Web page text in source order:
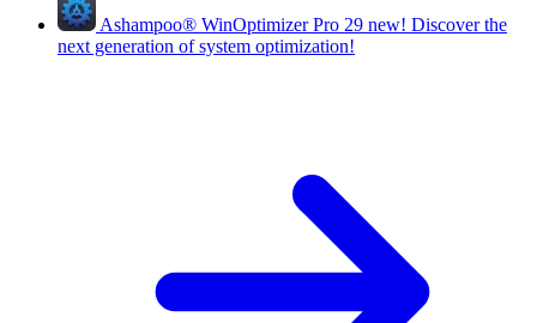
Ashampoo® WinOptimizer Pro 29 new! Discover the
next generation of system optimization!